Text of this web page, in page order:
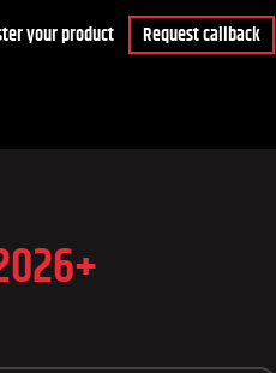
your product Request callback